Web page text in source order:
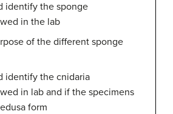
identify the sponge
in the lab
of the different sponge
identify the cnidaria
in lab and if the specimens
form